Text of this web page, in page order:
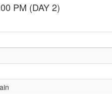
PM (DAY 2)